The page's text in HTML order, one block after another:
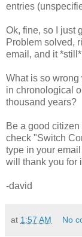
entries
Ok, fine, so I just
Problem solved,
email, and it
What is so
in chronological
thousand years?
Be a good
check "Switch
type in your
will thank you for
-david
at 1:57 AM No